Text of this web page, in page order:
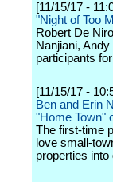
[11/15/17 -
"Night of Too
Robert De
Nanjiani,
participants
[11/15/17 -
Ben and Erin
"Home Town"
The first-time
love small-
properties